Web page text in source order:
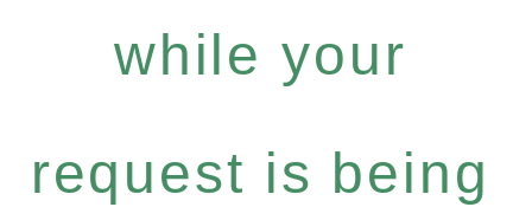
while your
request is being